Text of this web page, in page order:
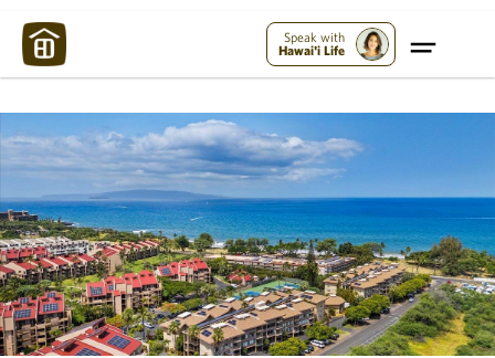
Speak with
Hawai'i Life
Maui Strong: Please Help Maui – Donate Now!